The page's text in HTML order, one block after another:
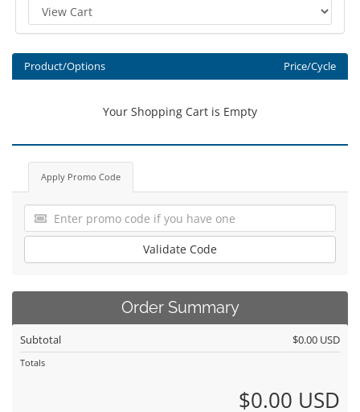
Product/Options Price/Cycle
Your Shopping Cart is Empty
Apply Promo Code
Validate Code
Order Summary
Subtotal $0.00 USD
Totals
$0.00 USD